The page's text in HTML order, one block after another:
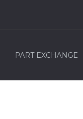
PART EXCHANGE